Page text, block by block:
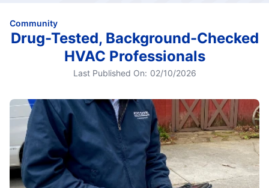
Community
Drug-Tested, Background-Checked
HVAC Professionals
Last Published On: 02/10/2026